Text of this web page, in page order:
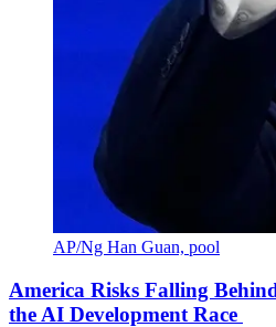
AP/Ng Han Guan, pool
America Risks Falling
the AI Development Race